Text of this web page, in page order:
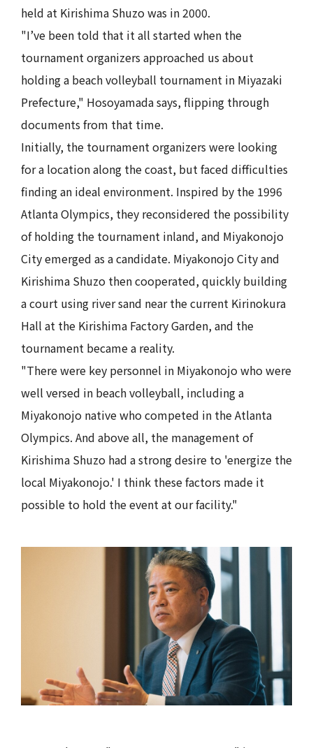
held at Kirishima Shuzo was in 2000.
"I’ve been told that it all started when the
tournament organizers approached us about
holding a beach volleyball tournament in Miyazaki
Prefecture," Hosoyamada says, flipping through
documents from that time.
Initially, the tournament organizers were looking
for a location along the coast, but faced difficulties
finding an ideal environment. Inspired by the 1996
Atlanta Olympics, they reconsidered the possibility
of holding the tournament inland, and Miyakonojo
City emerged as a candidate. Miyakonojo City and
Kirishima Shuzo then cooperated, quickly building
a court using river sand near the current Kirinokura
Hall at the Kirishima Factory Garden, and the
tournament became a reality.
"There were key personnel in Miyakonojo who were
well versed in beach volleyball, including a
Miyakonojo native who competed in the Atlanta
Olympics. And above all, the management of
Kirishima Shuzo had a strong desire to 'energize the
local Miyakonojo.' I think these factors made it
possible to hold the event at our facility."